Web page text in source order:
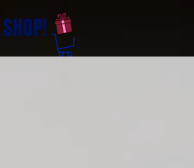
SHOP!